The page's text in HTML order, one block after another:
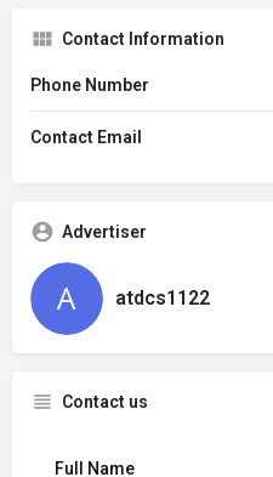
Contact Information
Phone Number
Contact Email
Advertiser
atdcs1122
Contact us
Full Name